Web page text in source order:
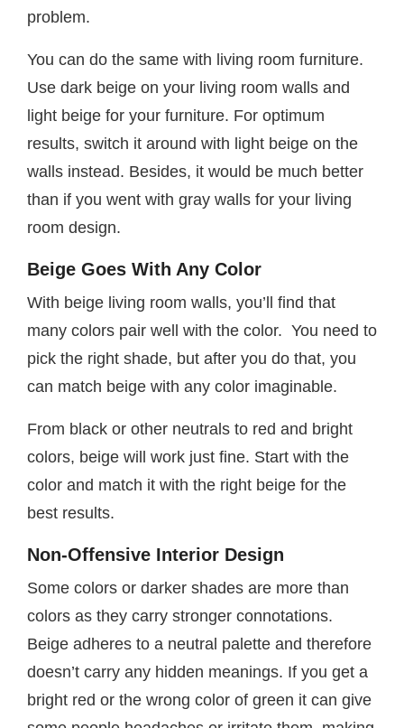
problem.
You can do the same with living room furniture.
Use dark beige on your living room walls and
light beige for your furniture. For optimum
results, switch it around with light beige on the
walls instead. Besides, it would be much better
than if you went with gray walls for your living
room design.
Beige Goes With Any Color
With beige living room walls, you’ll find that
many colors pair well with the color. You need to
pick the right shade, but after you do that, you
can match beige with any color imaginable.
From black or other neutrals to red and bright
colors, beige will work just fine. Start with the
color and match it with the right beige for the
best results.
Non-Offensive Interior Design
Some colors or darker shades are more than
colors as they carry stronger connotations.
Beige adheres to a neutral palette and therefore
doesn’t carry any hidden meanings. If you get a
bright red or the wrong color of green it can give